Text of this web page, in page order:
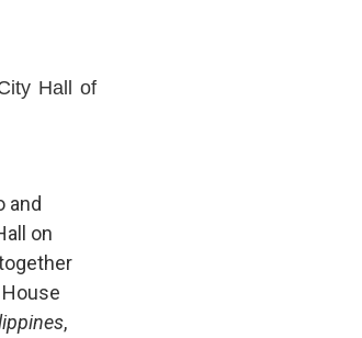
Hall of
and
Hall on
,